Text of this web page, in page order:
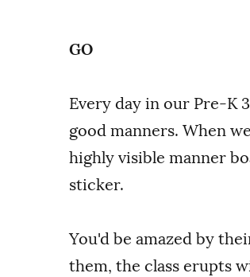
GO
Every day in our Pre-K
good manners. When
highly visible manner
sticker.
You'd be amazed by
them, the class erupts